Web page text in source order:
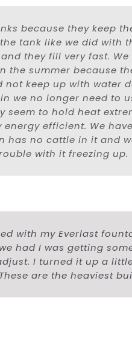
because they keep
tank like we did with
they fill very fast. We
the summer because
keep up with water
we no longer need to
seem to hold heat
energy efficient. We
has no cattle in it and
with it freezing up.
with my Everlast
had I was getting
I turned it up a
are the heaviest